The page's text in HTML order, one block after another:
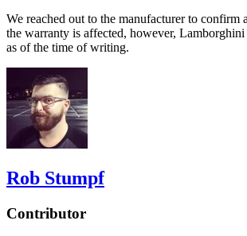
We reached out to the manufacturer to confirm
the warranty is affected, however, Lamborghini
as of the time of writing.
Rob Stumpf
Contributor